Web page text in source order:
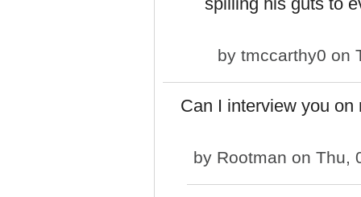
by tmccarthy0 on
Can I interview you on
by Rootman on Thu,